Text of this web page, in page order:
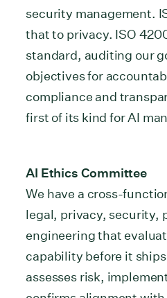
security management.
that to privacy. ISO
standard, auditing our
objectives for
compliance and
first of its kind for AI
AI Ethics Committee
We have a cross-
legal, privacy, security,
engineering that
capability before it
assesses risk,